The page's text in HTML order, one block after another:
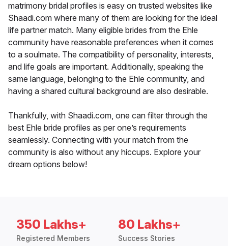
matrimony bridal profiles is easy on trusted websites like
Shaadi.com where many of them are looking for the ideal
life partner match. Many eligible brides from the Ehle
community have reasonable preferences when it comes
to a soulmate. The compatibility of personality, interests,
and life goals are important. Additionally, speaking the
same language, belonging to the Ehle community, and
having a shared cultural background are also desirable.
Thankfully, with Shaadi.com, one can filter through the
best Ehle bride profiles as per one’s requirements
seamlessly. Connecting with your match from the
community is also without any hiccups. Explore your
dream options below!
350 Lakhs+
Registered Members
80 Lakhs+
Success Stories